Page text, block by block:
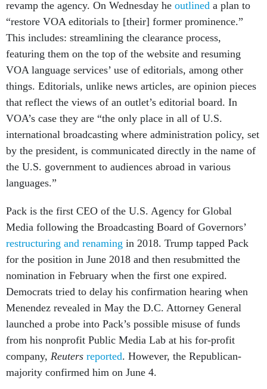
revamp the agency. On Wednesday he outlined a plan to
“restore VOA editorials to [their] former prominence.”
This includes: streamlining the clearance process,
featuring them on the top of the website and resuming
VOA language services’ use of editorials, among other
things. Editorials, unlike news articles, are opinion pieces
that reflect the views of an outlet’s editorial board. In
VOA’s case they are “the only place in all of U.S.
international broadcasting where administration policy, set
by the president, is communicated directly in the name of
the U.S. government to audiences abroad in various
languages.”
Pack is the first CEO of the U.S. Agency for Global
Media following the Broadcasting Board of Governors’
restructuring and renaming in 2018. Trump tapped Pack
for the position in June 2018 and then resubmitted the
nomination in February when the first one expired.
Democrats tried to delay his confirmation hearing when
Menendez revealed in May the D.C. Attorney General
launched a probe into Pack’s possible misuse of funds
from his nonprofit Public Media Lab at his for-profit
company, Reuters reported. However, the Republican-
majority confirmed him on June 4.